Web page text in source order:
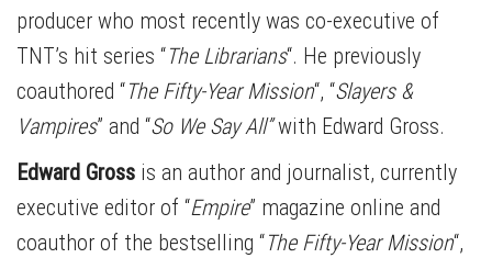
producer who most recently was co-executive of
TNT’s hit series “The Librarians“. He previously
coauthored “The Fifty-Year Mission“, “Slayers &
Vampires” and “So We Say All”with Edward Gross.
Edward Gross is an author and journalist, currently
executive editor of “Empire” magazine online and
coauthor of the bestselling “The Fifty-Year Mission“,